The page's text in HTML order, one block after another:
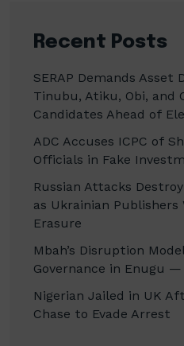
Recent Posts
SERAP Demands
Tinubu, Atiku, Obi, and
Candidates Ahead of
ADC Accuses ICPC of
Officials in Fake
Russian Attacks
as Ukrainian
Erasure
Mbah’s Disruption
Governance in Enugu
Nigerian Jailed in UK
Chase to Evade Arrest